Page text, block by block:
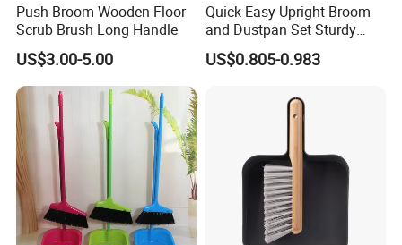
Push Broom Wooden Floor
Scrub Brush Long Handle
US$3.00-5.00
Quick Easy Upright Broom
and Dustpan Set Sturdy
Long Handled Broom
Dustpan Combo Durable
Broom and Dust Pan Brush
US$0.805-0.983